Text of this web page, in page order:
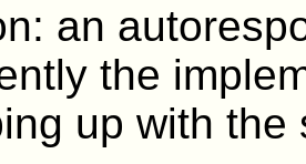
an
the
up with the